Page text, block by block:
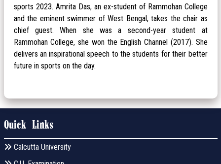
sports 2023. Amrita Das, an ex-student of Rammohan College
and the eminent swimmer of West Bengal, takes the chair as
chief guest. When she was a second-year student at
Rammohan College, she won the English Channel (2017). She
delivers an inspirational speech to the students for their better
future in sports on the day.
Quick Links
Calcutta University